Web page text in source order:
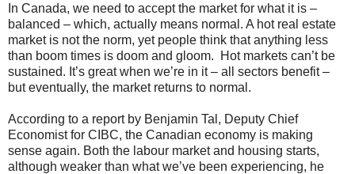
In Canada, we need to accept the market for what it is –
balanced – which, actually means normal. A hot real estate
market is not the norm, yet people think that anything less
than boom times is doom and gloom. Hot markets can’t be
sustained. It’s great when we’re in it – all sectors benefit –
but eventually, the market returns to normal.
According to a report by Benjamin Tal, Deputy Chief
Economist for CIBC, the Canadian economy is making
sense again. Both the labour market and housing starts,
although weaker than what we’ve been experiencing, he